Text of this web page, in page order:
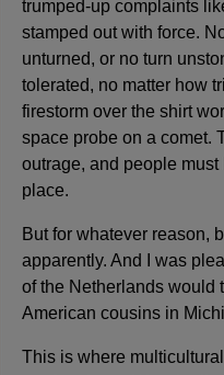
trumped-up complaints
stamped out with force.
unturned, or no turn
tolerated, no matter how
firestorm over the shirt
space probe on a comet.
outrage, and people
place.
But for whatever reason,
apparently. And I was
of the Netherlands would
American cousins in
This is where